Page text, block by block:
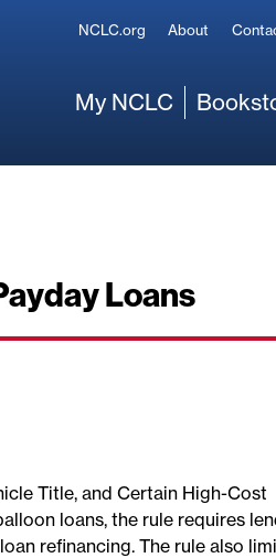
Secondary
NCLC.org About
My NCLC
Loans
Title, and Certain High-Cost
loans, the rule requires
refinancing. The rule also